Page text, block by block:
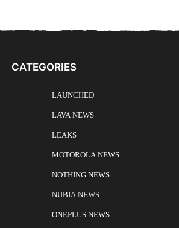
CATEGORIES
LAUNCHED
LAVA NEWS
LEAKS
MOTOROLA NEWS
NOTHING NEWS
NUBIA NEWS
ONEPLUS NEWS